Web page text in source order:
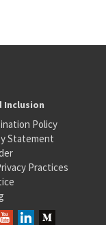
Inclusion
Policy
Statement
Practices